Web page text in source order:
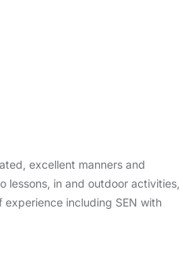
excellent manners and
lessons, in and outdoor activities,
including SEN with